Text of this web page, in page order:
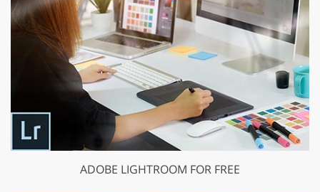
ADOBE LIGHTROOM FOR FREE